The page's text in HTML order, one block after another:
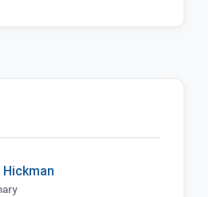
Hickman